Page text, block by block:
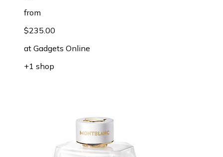
from
$235.00
at Gadgets Online
+1 shop